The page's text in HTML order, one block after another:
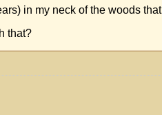
in my neck of the woods
that?